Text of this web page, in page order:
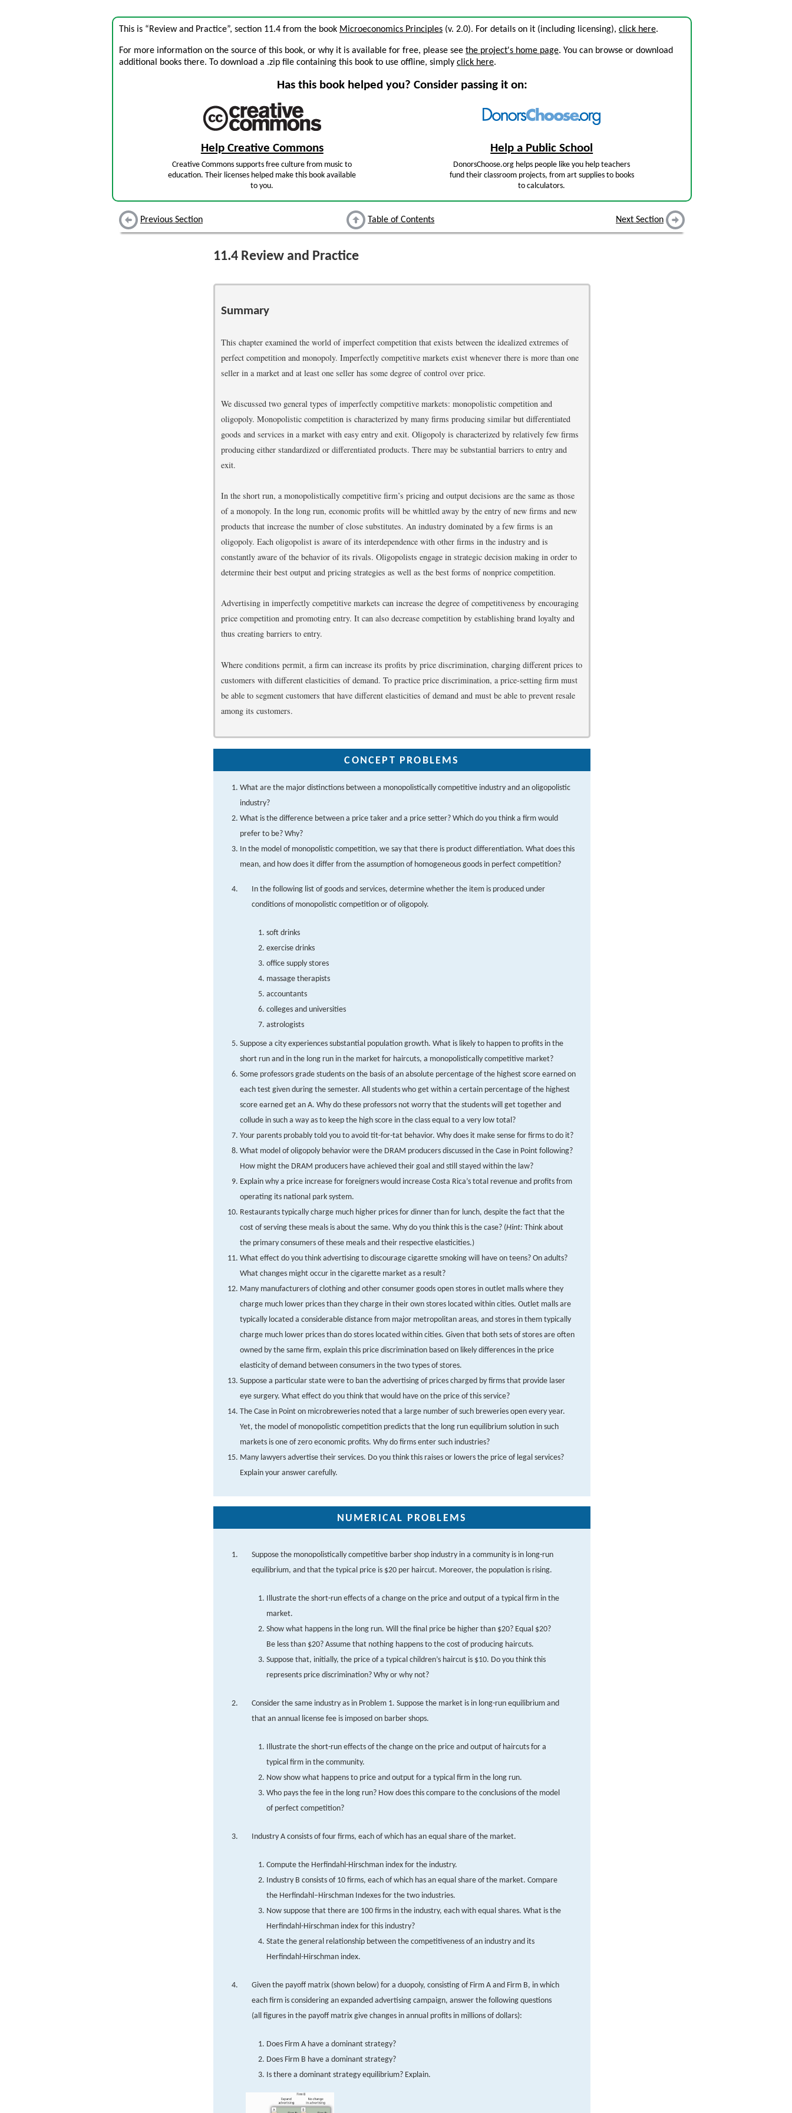
This is “Review and Practice”, section 11.4 from the book Microeconomics Principles (v. 2.0). For details on it (including licensing), click here.
For more information on the source of this book, or why it is available for free, please see the project's home page. You can browse or download
additional books there. To download a .zip file containing this book to use offline, simply click here.
Has this book helped you? Consider passing it on:
Help Creative Commons
Creative Commons supports free culture from music to
education. Their licenses helped make this book available
to you.
Help a Public School
DonorsChoose.org helps people like you help teachers
fund their classroom projects, from art supplies to books
to calculators.
Previous Section Table of Contents Next Section
11.4 Review and Practice
Summary
This chapter examined the world of imperfect competition that exists between the idealized extremes of
perfect competition and monopoly. Imperfectly competitive markets exist whenever there is more than one
seller in a market and at least one seller has some degree of control over price.
We discussed two general types of imperfectly competitive markets: monopolistic competition and
oligopoly. Monopolistic competition is characterized by many firms producing similar but differentiated
goods and services in a market with easy entry and exit. Oligopoly is characterized by relatively few firms
producing either standardized or differentiated products. There may be substantial barriers to entry and
exit.
In the short run, a monopolistically competitive firm’s pricing and output decisions are the same as those
of a monopoly. In the long run, economic profits will be whittled away by the entry of new firms and new
products that increase the number of close substitutes. An industry dominated by a few firms is an
oligopoly. Each oligopolist is aware of its interdependence with other firms in the industry and is
constantly aware of the behavior of its rivals. Oligopolists engage in strategic decision making in order to
determine their best output and pricing strategies as well as the best forms of nonprice competition.
Advertising in imperfectly competitive markets can increase the degree of competitiveness by encouraging
price competition and promoting entry. It can also decrease competition by establishing brand loyalty and
thus creating barriers to entry.
Where conditions permit, a firm can increase its profits by price discrimination, charging different prices to
customers with different elasticities of demand. To practice price discrimination, a price-setting firm must
be able to segment customers that have different elasticities of demand and must be able to prevent resale
among its customers.
CONCEPT PROBLEMS
What are the major distinctions between a monopolistically competitive industry and an oligopolistic
industry?
What is the difference between a price taker and a price setter? Which do you think a firm would
prefer to be? Why?
In the model of monopolistic competition, we say that there is product differentiation. What does this
mean, and how does it differ from the assumption of homogeneous goods in perfect competition?
In the following list of goods and services, determine whether the item is produced under
conditions of monopolistic competition or of oligopoly.
soft drinks
exercise drinks
office supply stores
massage therapists
accountants
colleges and universities
astrologists
Suppose a city experiences substantial population growth. What is likely to happen to profits in the
short run and in the long run in the market for haircuts, a monopolistically competitive market?
Some professors grade students on the basis of an absolute percentage of the highest score earned on
each test given during the semester. All students who get within a certain percentage of the highest
score earned get an A. Why do these professors not worry that the students will get together and
collude in such a way as to keep the high score in the class equal to a very low total?
Your parents probably told you to avoid tit-for-tat behavior. Why does it make sense for firms to do it?
What model of oligopoly behavior were the DRAM producers discussed in the Case in Point following?
How might the DRAM producers have achieved their goal and still stayed within the law?
Explain why a price increase for foreigners would increase Costa Rica’s total revenue and profits from
operating its national park system.
Restaurants typically charge much higher prices for dinner than for lunch, despite the fact that the
cost of serving these meals is about the same. Why do you think this is the case? (Hint: Think about
the primary consumers of these meals and their respective elasticities.)
What effect do you think advertising to discourage cigarette smoking will have on teens? On adults?
What changes might occur in the cigarette market as a result?
Many manufacturers of clothing and other consumer goods open stores in outlet malls where they
charge much lower prices than they charge in their own stores located within cities. Outlet malls are
typically located a considerable distance from major metropolitan areas, and stores in them typically
charge much lower prices than do stores located within cities. Given that both sets of stores are often
owned by the same firm, explain this price discrimination based on likely differences in the price
elasticity of demand between consumers in the two types of stores.
Suppose a particular state were to ban the advertising of prices charged by firms that provide laser
eye surgery. What effect do you think that would have on the price of this service?
The Case in Point on microbreweries noted that a large number of such breweries open every year.
Yet, the model of monopolistic competition predicts that the long run equilibrium solution in such
markets is one of zero economic profits. Why do firms enter such industries?
Many lawyers advertise their services. Do you think this raises or lowers the price of legal services?
Explain your answer carefully.
NUMERICAL PROBLEMS
Suppose the monopolistically competitive barber shop industry in a community is in long-run
equilibrium, and that the typical price is $20 per haircut. Moreover, the population is rising.
Illustrate the short-run effects of a change on the price and output of a typical firm in the
market.
Show what happens in the long run. Will the final price be higher than $20? Equal $20?
Be less than $20? Assume that nothing happens to the cost of producing haircuts.
Suppose that, initially, the price of a typical children’s haircut is $10. Do you think this
represents price discrimination? Why or why not?
Consider the same industry as in Problem 1. Suppose the market is in long-run equilibrium and
that an annual license fee is imposed on barber shops.
Illustrate the short-run effects of the change on the price and output of haircuts for a
typical firm in the community.
Now show what happens to price and output for a typical firm in the long run.
Who pays the fee in the long run? How does this compare to the conclusions of the model
of perfect competition?
Industry A consists of four firms, each of which has an equal share of the market.
Compute the Herfindahl-Hirschman index for the industry.
Industry B consists of 10 firms, each of which has an equal share of the market. Compare
the Herfindahl–Hirschman Indexes for the two industries.
Now suppose that there are 100 firms in the industry, each with equal shares. What is the
Herfindahl-Hirschman index for this industry?
State the general relationship between the competitiveness of an industry and its
Herfindahl-Hirschman index.
Given the payoff matrix (shown below) for a duopoly, consisting of Firm A and Firm B, in which
each firm is considering an expanded advertising campaign, answer the following questions
(all figures in the payoff matrix give changes in annual profits in millions of dollars):
Does Firm A have a dominant strategy?
Does Firm B have a dominant strategy?
Is there a dominant strategy equilibrium? Explain.